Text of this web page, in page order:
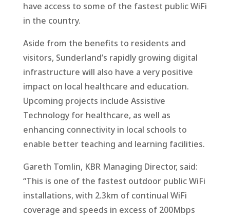
have access to some of the fastest public WiFi
in the country.
Aside from the benefits to residents and
visitors, Sunderland’s rapidly growing digital
infrastructure will also have a very positive
impact on local healthcare and education.
Upcoming projects include Assistive
Technology for healthcare, as well as
enhancing connectivity in local schools to
enable better teaching and learning facilities.
Gareth Tomlin, KBR Managing Director, said:
“This is one of the fastest outdoor public WiFi
installations, with 2.3km of continual WiFi
coverage and speeds in excess of 200Mbps